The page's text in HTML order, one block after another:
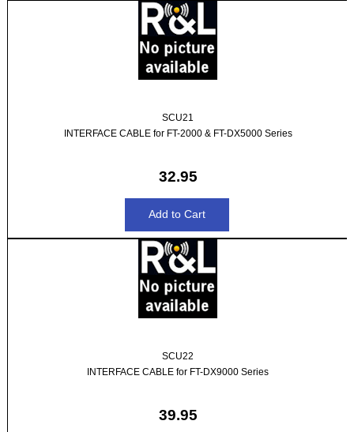
SCU21
INTERFACE CABLE for FT-2000 & FT-DX5000 Series
32.95
SCU22
INTERFACE CABLE for FT-DX9000 Series
39.95